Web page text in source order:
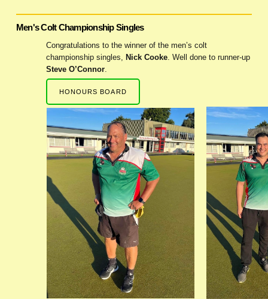
Men's Colt Championship Singles
Congratulations to the winner of the men’s colt
championship singles, Nick Cooke. Well done to runner-up
Steve O’Connor.
HONOURS BOARD